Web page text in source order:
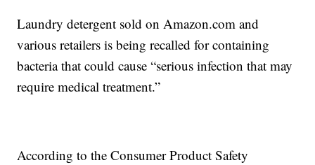
Laundry detergent sold on Amazon.com and
various retailers is being recalled for containing
bacteria that could cause “serious infection that may
require medical treatment.”
According to the Consumer Product Safety